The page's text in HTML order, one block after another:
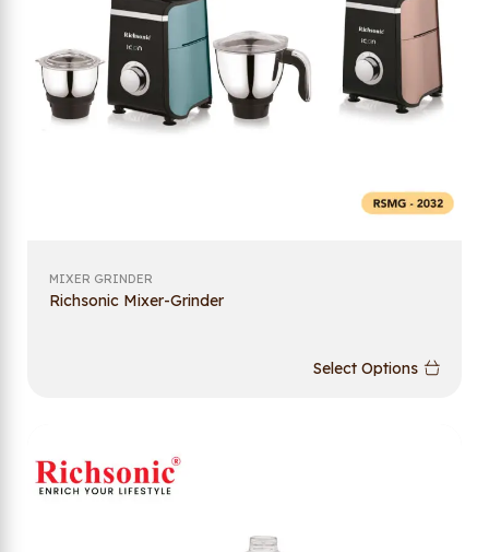
MIXER GRINDER
Richsonic Mixer-Grinder
Select Options